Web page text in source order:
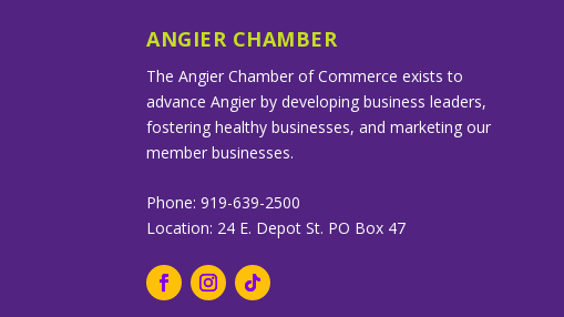
ANGIER CHAMBER
The Angier Chamber of Commerce exists to
advance Angier by developing business leaders,
fostering healthy businesses, and marketing our
member businesses.
Phone: 919-639-2500
Location: 24 E. Depot St. PO Box 47